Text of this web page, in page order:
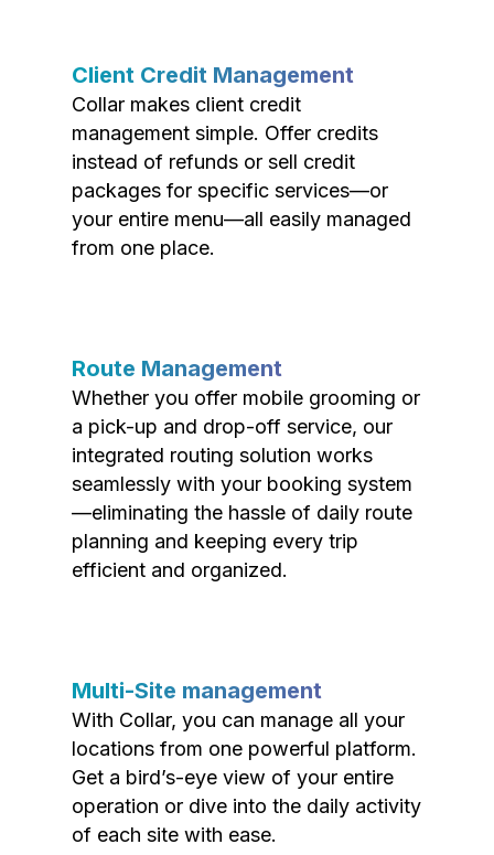
Client Credit Management
Collar makes client credit
management simple. Offer credits
instead of refunds or sell credit
packages for specific services—or
your entire menu—all easily managed
from one place.
Route Management
Whether you offer mobile grooming or
a pick-up and drop-off service, our
integrated routing solution works
seamlessly with your booking system
—eliminating the hassle of daily route
planning and keeping every trip
efficient and organized.
Multi-Site management
With Collar, you can manage all your
locations from one powerful platform.
Get a bird’s-eye view of your entire
operation or dive into the daily activity
of each site with ease.